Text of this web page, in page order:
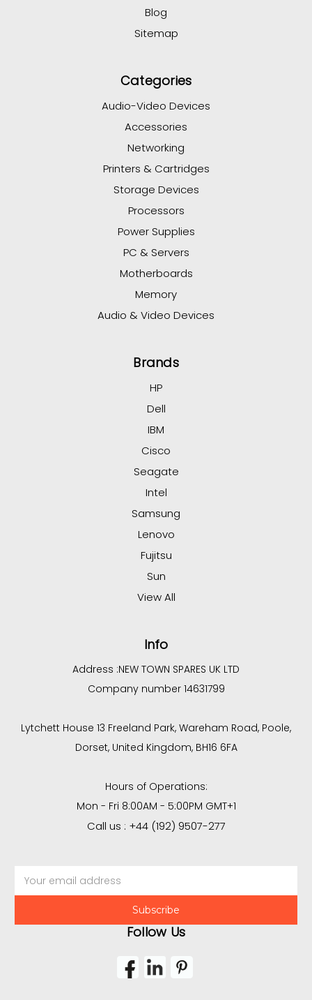
Blog
Sitemap
Categories
Audio-Video Devices
Accessories
Networking
Printers & Cartridges
Storage Devices
Processors
Power Supplies
PC & Servers
Motherboards
Memory
Audio & Video Devices
Brands
HP
Dell
IBM
Cisco
Seagate
Intel
Samsung
Lenovo
Fujitsu
Sun
View All
Info
Address :NEW TOWN SPARES UK LTD
Company number 14631799
Lytchett House 13 Freeland Park, Wareham Road, Poole,
Dorset, United Kingdom, BH16 6FA
Hours of Operations:
Mon - Fri 8:00AM - 5:00PM GMT+1
Call us : +44 (192) 9507-277
Address
Follow Us